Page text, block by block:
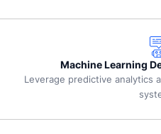
Machine Learning
Leverage predictive analytics